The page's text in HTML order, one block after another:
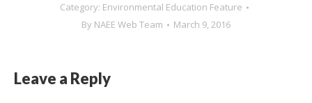
Category: Environmental Education Feature
By NAEE Web Team March 9, 2016
Leave a Reply